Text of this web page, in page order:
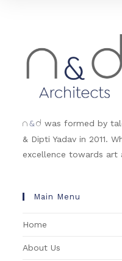
n &d was formed by
& Dipti Yadav in 2011.
excellence towards art
Main Menu
Home
About Us